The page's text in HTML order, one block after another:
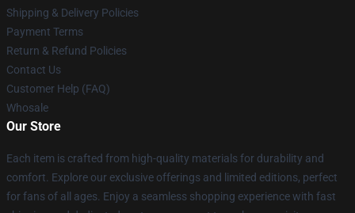
Shipping & Delivery Policies
Payment Terms
Return & Refund Policies
Contact Us
Customer Help (FAQ)
Whosale
Our Store
Each item is crafted from high-quality materials for durability and
comfort. Explore our exclusive offerings and limited editions, perfect
for fans of all ages. Enjoy a seamless shopping experience with fast